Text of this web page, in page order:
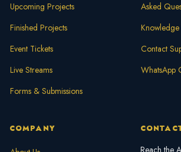
Upcoming Projects
Finished Projects
Event Tickets
Live Streams
Forms & Submissions
Asked
Knowledge
Contact
WhatsApp
COMPANY